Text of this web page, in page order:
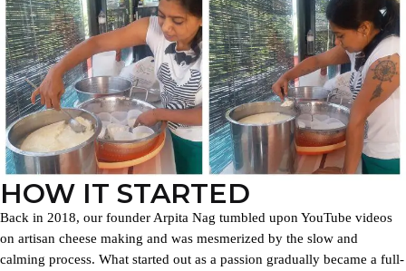
HOW IT STARTED
Back in 2018, our founder Arpita Nag tumbled upon YouTube videos
on artisan cheese making and was mesmerized by the slow and
calming process. What started out as a passion gradually became a full-